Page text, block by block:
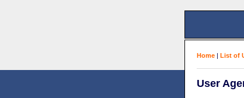
Home | List of
User